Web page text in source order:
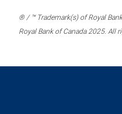
® / ™ Trademark(s) of Royal
Royal Bank of Canada 2025. All